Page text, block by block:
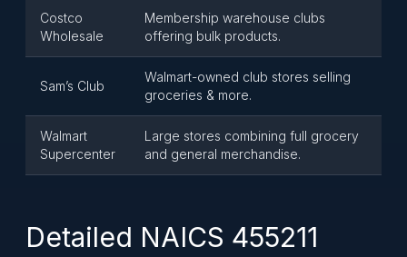
Costco
Wholesale
Membership warehouse clubs
offering bulk products.
Sam’s Club
Walmart-owned club stores selling
groceries & more.
Walmart
Supercenter
Large stores combining full grocery
and general merchandise.
Detailed NAICS 455211